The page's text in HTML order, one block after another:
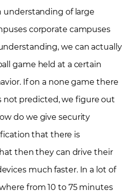
of large
corporate campuses
we can actually
game held at a certain
If on a none game there
not predicted, we figure out
do we give security
that there is
then they can drive their
much faster. In a lot of
from 10 to 75 minutes